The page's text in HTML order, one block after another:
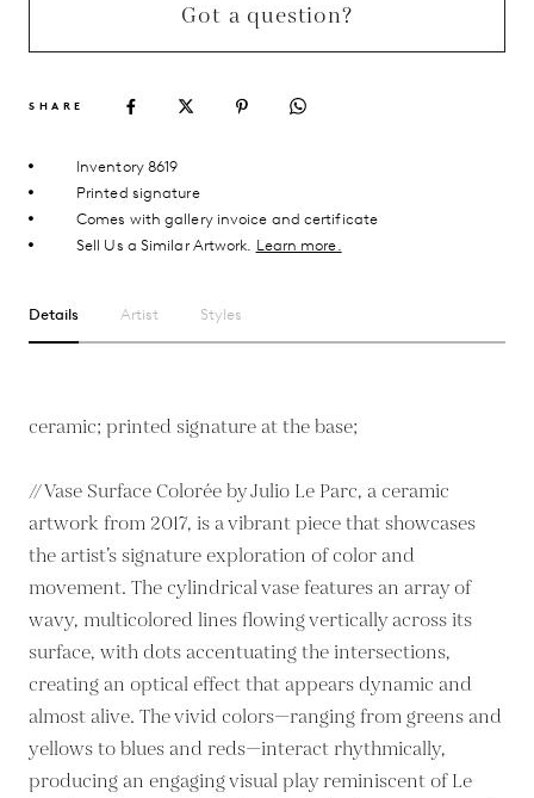
Got a question?
SHARE
Inventory 8619
Printed signature
Comes with gallery invoice and certificate
Sell Us a Similar Artwork. Learn more.
Details Artist Styles
ceramic; printed signature at the base;
// Vase Surface Colorée by Julio Le Parc, a ceramic
artwork from 2017, is a vibrant piece that showcases
the artist’s signature exploration of color and
movement. The cylindrical vase features an array of
wavy, multicolored lines flowing vertically across its
surface, with dots accentuating the intersections,
creating an optical effect that appears dynamic and
almost alive. The vivid colors—ranging from greens and
yellows to blues and reds—interact rhythmically,
producing an engaging visual play reminiscent of Le